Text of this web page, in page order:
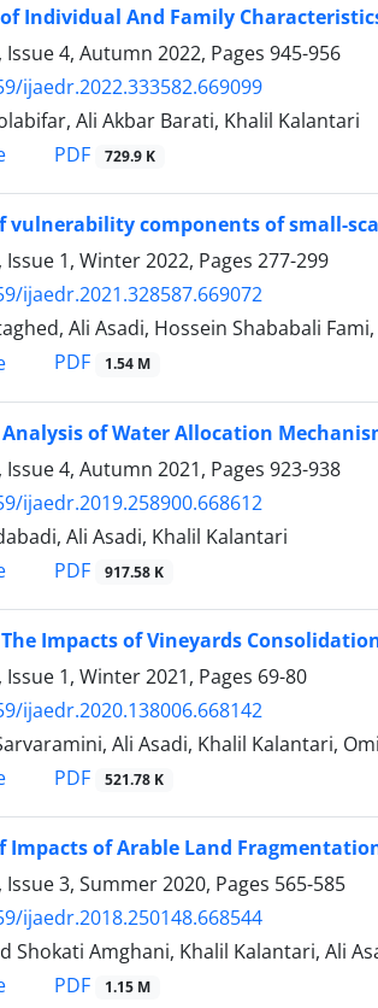
Individual And Family
4, Autumn 2022, Pages 945-956
ijaedr.2022.333582.669099
Ali Akbar Barati, Khalil Kalantari
PDF 729.9 K
vulnerability components of small-
1, Winter 2022, Pages 277-299
ijaedr.2021.328587.669072
Ali Asadi, Hossein Shababali
PDF 1.54 M
of Water Allocation
4, Autumn 2021, Pages 923-938
ijaedr.2019.258900.668612
Ali Asadi, Khalil Kalantari
PDF 917.58 K
Impacts of Vineyards
1, Winter 2021, Pages 69-80
ijaedr.2020.138006.668142
Ali Asadi, Khalil Kalantari,
PDF 521.78 K
Impacts of Arable Land
3, Summer 2020, Pages 565-585
ijaedr.2018.250148.668544
Shokati Amghani, Khalil Kalantari, Ali
PDF 1.15 M